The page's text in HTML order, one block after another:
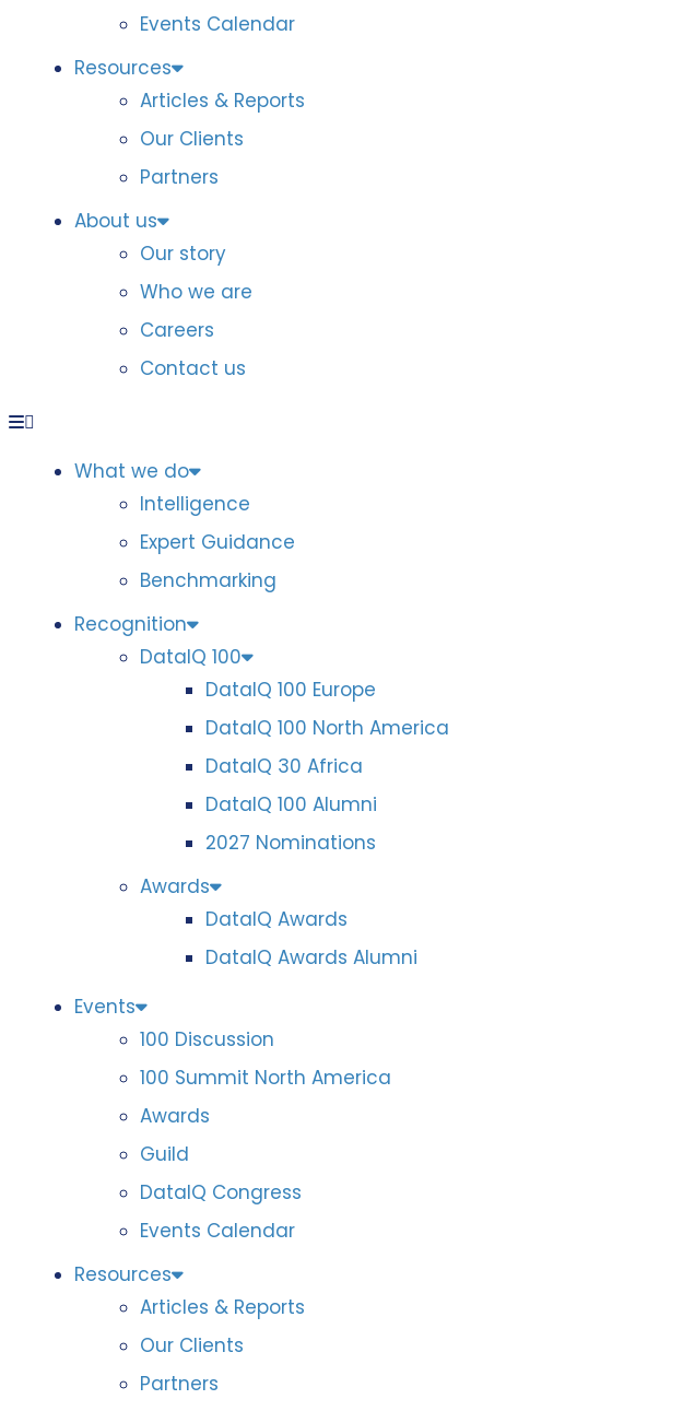
Events Calendar
Resources
Articles & Reports
Our Clients
Partners
About us
Our story
Who we are
Careers
Contact us
What we do
Intelligence
Expert Guidance
Benchmarking
Recognition
DataIQ 100
DataIQ 100 Europe
DataIQ 100 North America
DataIQ 30 Africa
DataIQ 100 Alumni
2027 Nominations
Awards
DataIQ Awards
DataIQ Awards Alumni
Events
100 Discussion
100 Summit North America
Awards
Guild
DataIQ Congress
Events Calendar
Resources
Articles & Reports
Our Clients
Partners